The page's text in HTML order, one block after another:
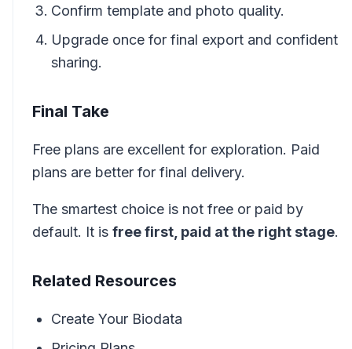
Confirm template and photo quality.
Upgrade once for final export and confident
sharing.
Final Take
Free plans are excellent for exploration. Paid
plans are better for final delivery.
The smartest choice is not free or paid by
default. It is free first, paid at the right stage.
Related Resources
Create Your Biodata